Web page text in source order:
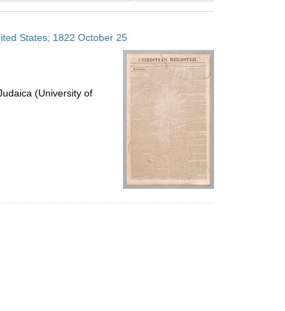
results
per
page
States; 1822 October 25
(University of